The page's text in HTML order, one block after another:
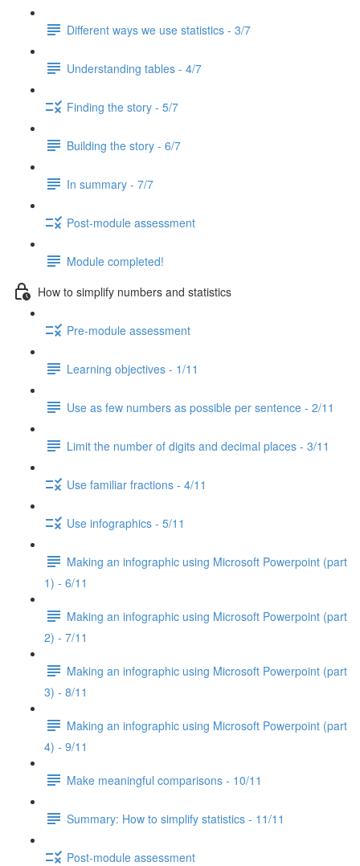
Different ways we use statistics - 3/7
Understanding tables - 4/7
Finding the story - 5/7
Building the story - 6/7
In summary - 7/7
Post-module assessment
Module completed!
How to simplify numbers and statistics
Pre-module assessment
Learning objectives - 1/11
Use as few numbers as possible per sentence - 2/11
Limit the number of digits and decimal places - 3/11
Use familiar fractions - 4/11
Use infographics - 5/11
Making an infographic using Microsoft Powerpoint (part
1) - 6/11
Making an infographic using Microsoft Powerpoint (part
2) - 7/11
Making an infographic using Microsoft Powerpoint (part
3) - 8/11
Making an infographic using Microsoft Powerpoint (part
4) - 9/11
Make meaningful comparisons - 10/11
Summary: How to simplify statistics - 11/11
Post-module assessment